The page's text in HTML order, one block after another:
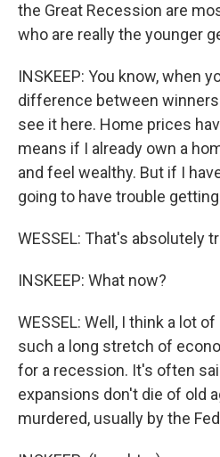
the Great Recession are
who are really the younger
INSKEEP: You know, when
difference between
see it here. Home prices
means if I already own a
and feel wealthy. But if I
going to have trouble
WESSEL: That's absolutely
INSKEEP: What now?
WESSEL: Well, I think a lot
such a long stretch of
for a recession. It's often
expansions don't die of old
murdered, usually by the